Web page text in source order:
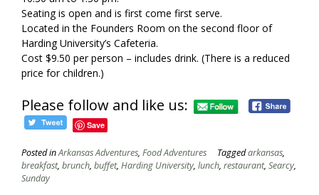
Seating is open and is first come first serve.
Located in the Founders Room on the second floor of
Harding University’s Cafeteria.
Cost $9.50 per person – includes drink. (There is a reduced
price for children.)
Please follow and like us:
Save
Posted inArkansas Adventures, Food Adventures Taggedarkansas,
breakfast, brunch, buffet, Harding University, lunch, restaurant, Searcy,
Sunday